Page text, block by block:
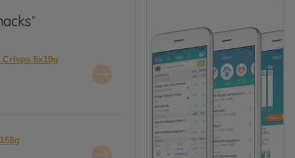
5x19g